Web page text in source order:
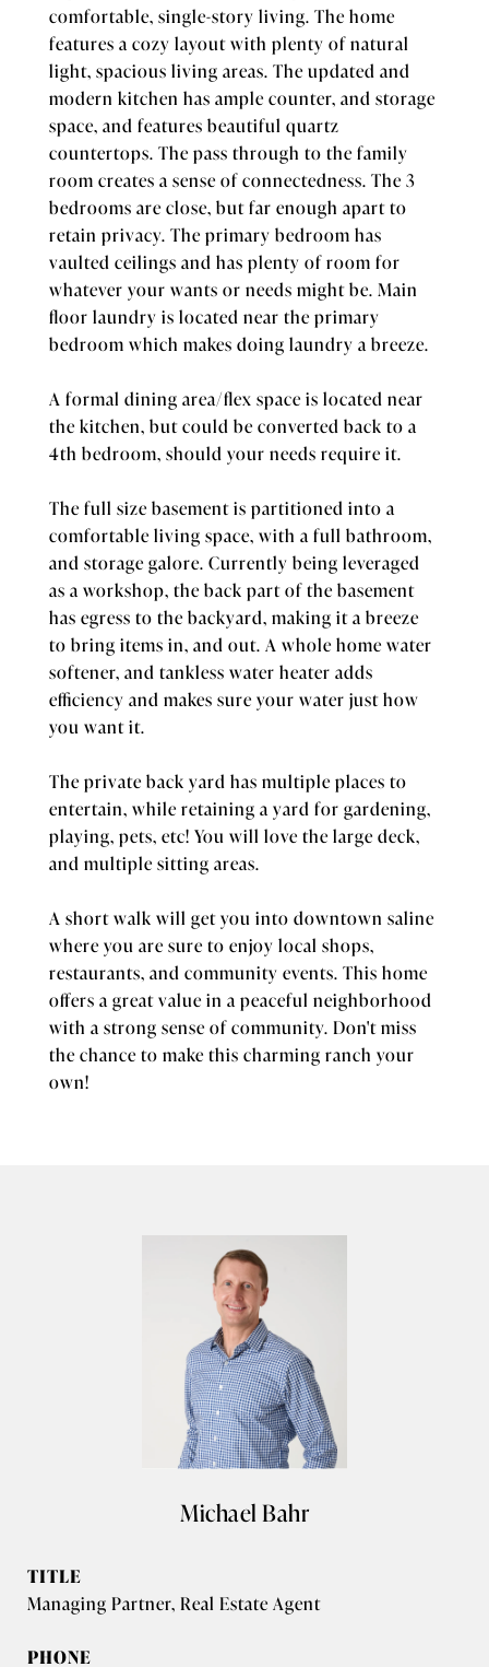
comfortable, single-story living. The home
features a cozy layout with plenty of natural
light, spacious living areas. The updated and
modern kitchen has ample counter, and storage
space, and features beautiful quartz
countertops. The pass through to the family
room creates a sense of connectedness. The 3
bedrooms are close, but far enough apart to
retain privacy. The primary bedroom has
vaulted ceilings and has plenty of room for
whatever your wants or needs might be. Main
floor laundry is located near the primary
bedroom which makes doing laundry a breeze.
A formal dining area/flex space is located near
the kitchen, but could be converted back to a
4th bedroom, should your needs require it.
The full size basement is partitioned into a
comfortable living space, with a full bathroom,
and storage galore. Currently being leveraged
as a workshop, the back part of the basement
has egress to the backyard, making it a breeze
to bring items in, and out. A whole home water
softener, and tankless water heater adds
efficiency and makes sure your water just how
you want it.
The private back yard has multiple places to
entertain, while retaining a yard for gardening,
playing, pets, etc! You will love the large deck,
and multiple sitting areas.
A short walk will get you into downtown saline
where you are sure to enjoy local shops,
restaurants, and community events. This home
offers a great value in a peaceful neighborhood
with a strong sense of community. Don't miss
the chance to make this charming ranch your
own!
Michael Bahr
TITLE
Managing Partner, Real Estate Agent
PHONE